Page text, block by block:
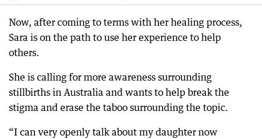
Now, after coming to terms with her healing process,
Sara is on the path to use her experience to help
others.
She is calling for more awareness surrounding
stillbirths in Australia and wants to help break the
stigma and erase the taboo surrounding the topic.
“I can very openly talk about my daughter now